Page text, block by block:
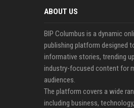
ABOUT US
BIP Columbus is a dynamic
publishing platform designed
informative stories, trending
industry-focused content for
audiences.
The platform covers a wide
including business,